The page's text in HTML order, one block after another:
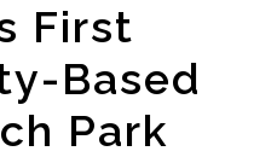
First
Based
Park